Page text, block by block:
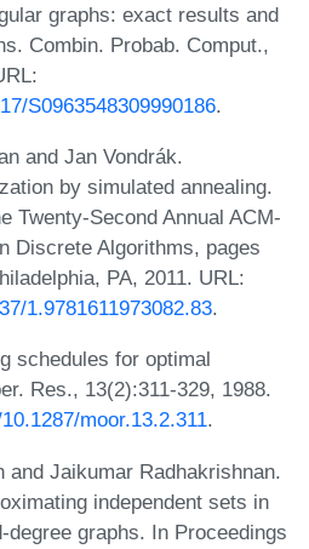
graphs: exact results and
Combin. Probab. Comput.,
S0963548309990186.
and Jan Vondrák.
by simulated annealing.
Twenty-Second Annual ACM-
Discrete Algorithms, pages
PA, 2011. URL:
1.9781611973082.83.
schedules for optimal
Res., 13(2):311-329, 1988.
moor.13.2.311.
and Jaikumar Radhakrishnan.
independent sets in
degree graphs. In Proceedings